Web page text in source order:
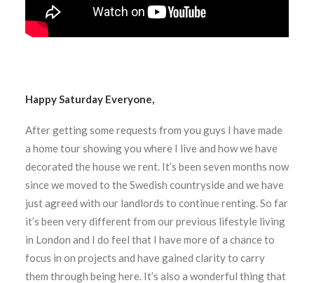
Happy Saturday Everyone,
After getting some requests from you guys I have made
a home tour showing you where I live and how we have
decorated the house we rent. It’s been seven months now
since we moved to the Swedish countryside and we have
just agreed with our landlords to continue renting. So far
it’s been very different from our previous lifestyle living
in London and I do feel that I have more of a chance to
focus in on projects and have gained clarity to carry
them through being here. It’s also a wonderful thing that